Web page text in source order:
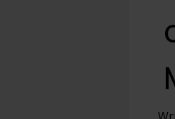
View full